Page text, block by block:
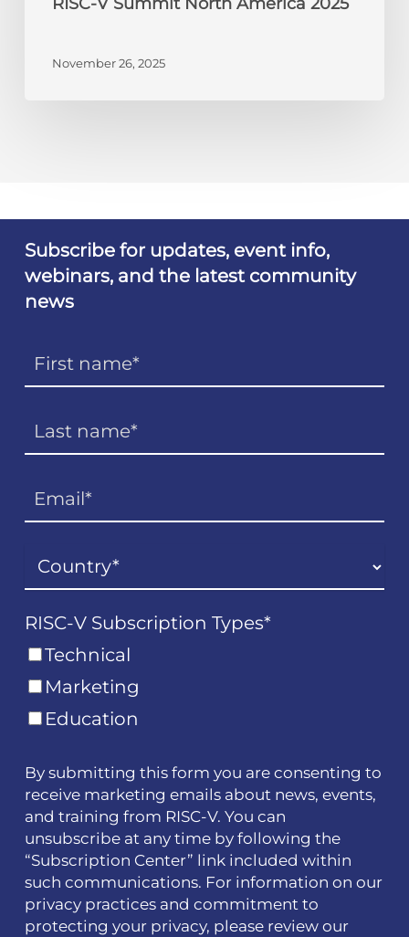
November 26, 2025
Subscribe for updates, event info,
webinars, and the latest community
news
RISC-V Subscription Types*
Technical
Marketing
Education
By submitting this form you are consenting to
receive marketing emails about news, events,
and training from RISC-V. You can
unsubscribe at any time by following the
“Subscription Center” link included within
such communications. For information on our
privacy practices and commitment to
protecting your privacy, please review our